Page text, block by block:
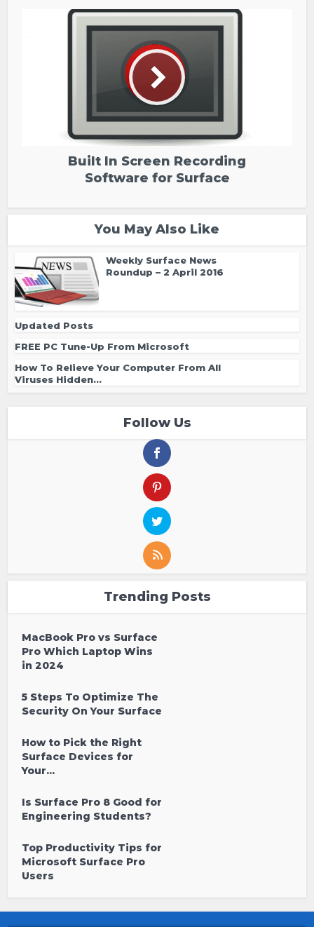
Built In Screen Recording
Software for Surface
You May Also Like
Weekly Surface News
Roundup – 2 April 2016
Updated Posts
FREE PC Tune-Up From Microsoft
How To Relieve Your Computer From All
Viruses Hidden...
Follow Us
Trending Posts
MacBook Pro vs Surface
Pro Which Laptop Wins
in 2024
5 Steps To Optimize The
Security On Your Surface
How to Pick the Right
Surface Devices for
Your...
Is Surface Pro 8 Good for
Engineering Students?
Top Productivity Tips for
Microsoft Surface Pro
Users